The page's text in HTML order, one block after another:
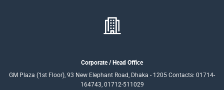
Corporate / Head Office
GM Plaza (1st Floor), 93 New Elephant Road, Dhaka - 1205 Contacts: 01714-
164743, 01712-511029